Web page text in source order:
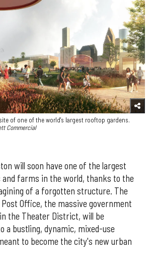
of one of the world's largest rooftop gardens.
Commercial
will soon have one of the largest
farms in the world, thanks to the
of a forgotten structure. The
Office, the massive government
the Theater District, will be
a bustling, dynamic, mixed-use
to become the city's new urban